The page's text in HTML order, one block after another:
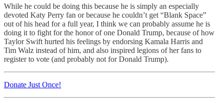
While he could be doing this because he is simply an especially
devoted Katy Perry fan or because he couldn’t get “Blank Space”
out of his head for a full year, I think we can probably assume he is
doing it to fight for the honor of one Donald Trump, because of how
Taylor Swift hurted his feelings by endorsing Kamala Harris and
Tim Walz instead of him, and also inspired legions of her fans to
register to vote (and probably not for Donald Trump).
Donate Just Once!